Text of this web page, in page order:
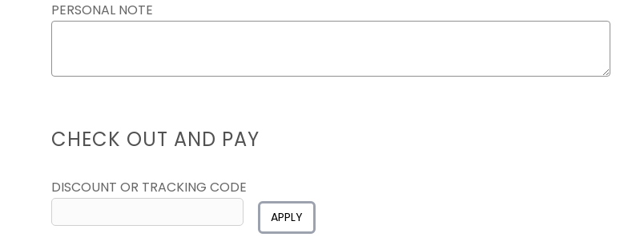
PERSONAL NOTE
CHECK OUT AND PAY
DISCOUNT OR TRACKING CODE
APPLY